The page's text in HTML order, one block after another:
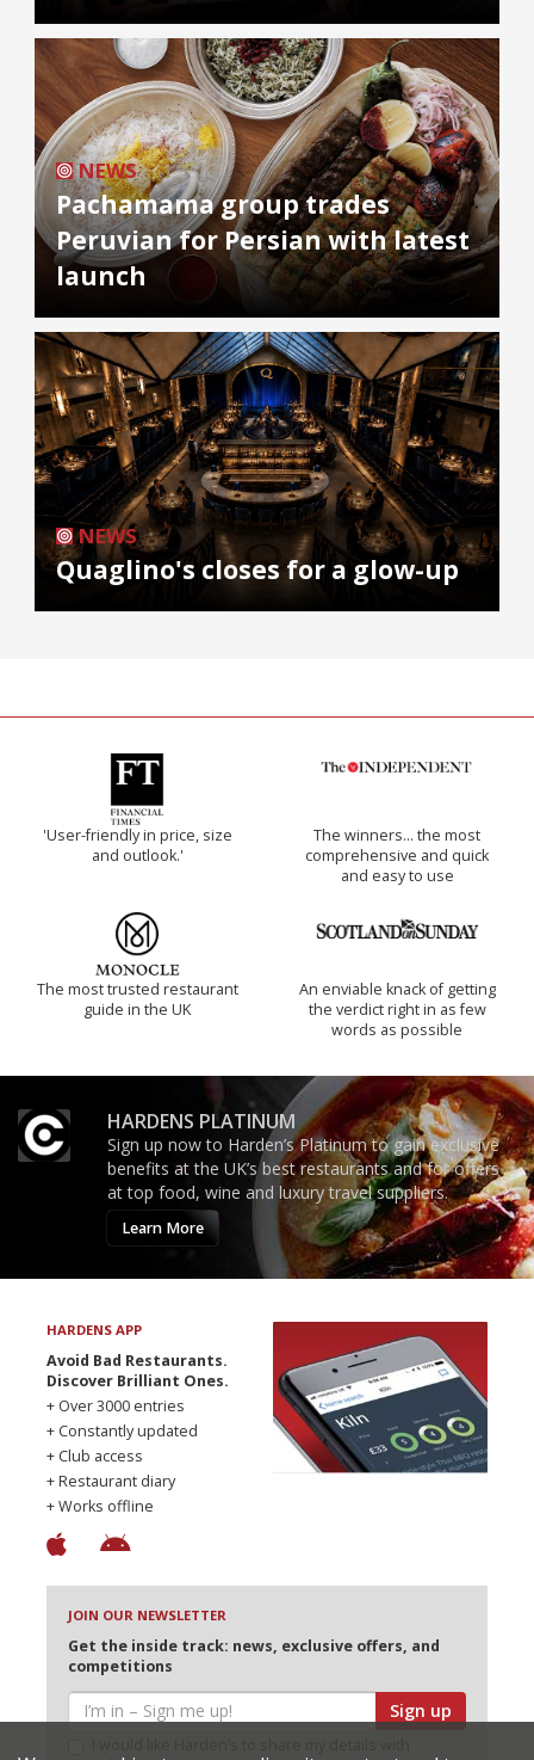
NEWS
Pachamama group trades
Peruvian for Persian with latest
launch
NEWS
Quaglino's closes for a glow-up
'User-friendly in price, size
and outlook.'
The winners… the most
comprehensive and quick
and easy to use
The most trusted restaurant
guide in the UK
An enviable knack of getting
the verdict right in as few
words as possible
HARDENS PLATINUM
Sign up now to Harden’s Platinum to gain exclusive
benefits at the UK’s best restaurants and for offers
at top food, wine and luxury travel suppliers.
Learn More
HARDENS APP
Avoid Bad Restaurants.
Discover Brilliant Ones.
+ Over 3000 entries
+ Constantly updated
+ Club access
+ Restaurant diary
+ Works offline
JOIN OUR NEWSLETTER
Get the inside track: news, exclusive offers, and
competitions
Sign up